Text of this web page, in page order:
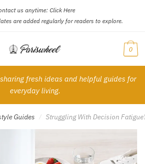
us anytime: Click Here
are added regularly for readers to explore.
0
sharing fresh ideas and helpful guides for
everyday living.
Guides / Struggling With Decision